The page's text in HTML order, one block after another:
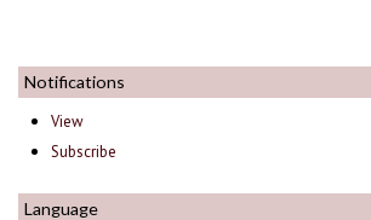
Notifications
View
Subscribe
Language